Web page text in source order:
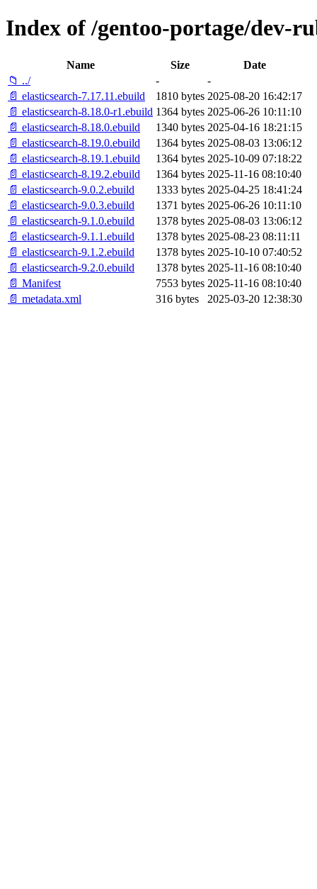
Index of /gentoo-portage/dev-
Name Size
Date
📁 ../
-
-
📄 elasticsearch-7.17.11.ebuild
1810 bytes 2025-08-20 16:42:17
📄 elasticsearch-8.18.0-r1.ebuild 1364 bytes 2025-06-26 10:11:10
📄 elasticsearch-8.18.0.ebuild
1340 bytes 2025-04-16 18:21:15
📄 elasticsearch-8.19.0.ebuild
1364 bytes 2025-08-03 13:06:12
📄 elasticsearch-8.19.1.ebuild
1364 bytes 2025-10-09 07:18:22
📄 elasticsearch-8.19.2.ebuild
1364 bytes 2025-11-16 08:10:40
📄 elasticsearch-9.0.2.ebuild
1333 bytes 2025-04-25 18:41:24
📄 elasticsearch-9.0.3.ebuild
1371 bytes 2025-06-26 10:11:10
📄 elasticsearch-9.1.0.ebuild
1378 bytes 2025-08-03 13:06:12
📄 elasticsearch-9.1.1.ebuild
1378 bytes 2025-08-23 08:11:11
📄 elasticsearch-9.1.2.ebuild
1378 bytes 2025-10-10 07:40:52
📄 elasticsearch-9.2.0.ebuild
1378 bytes 2025-11-16 08:10:40
📄 Manifest
7553 bytes 2025-11-16 08:10:40
📄 metadata.xml
316 bytes 2025-03-20 12:38:30